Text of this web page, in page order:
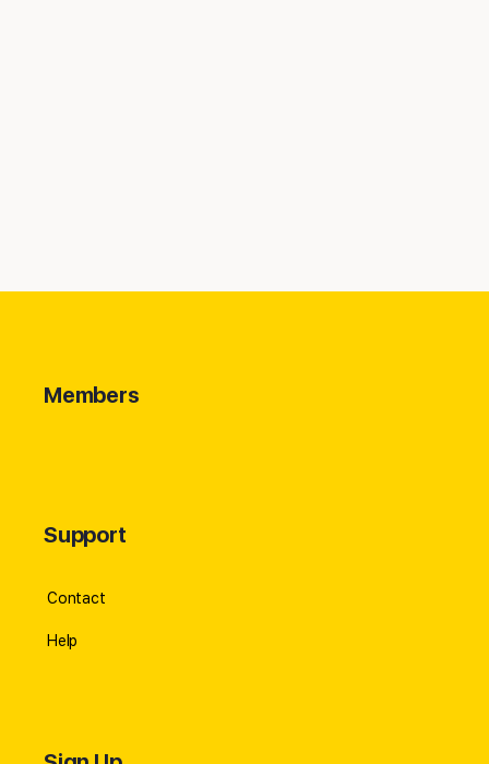
Members
Support
Contact
Help